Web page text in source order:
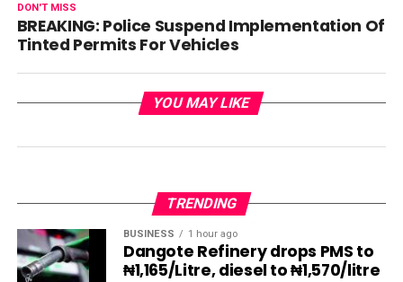
DON'T MISS
BREAKING: Police Suspend Implementation Of
Tinted Permits For Vehicles
YOU MAY LIKE
TRENDING
BUSINESS 1 hour ago
Dangote Refinery drops PMS to
₦1,165/Litre, diesel to ₦1,570/litre